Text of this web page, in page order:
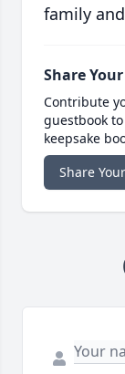
family
Share
Contribute
guestbook
keepsake
Share